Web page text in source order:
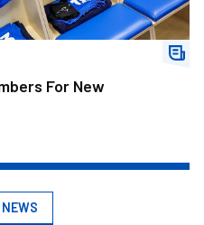
For New
NEWS